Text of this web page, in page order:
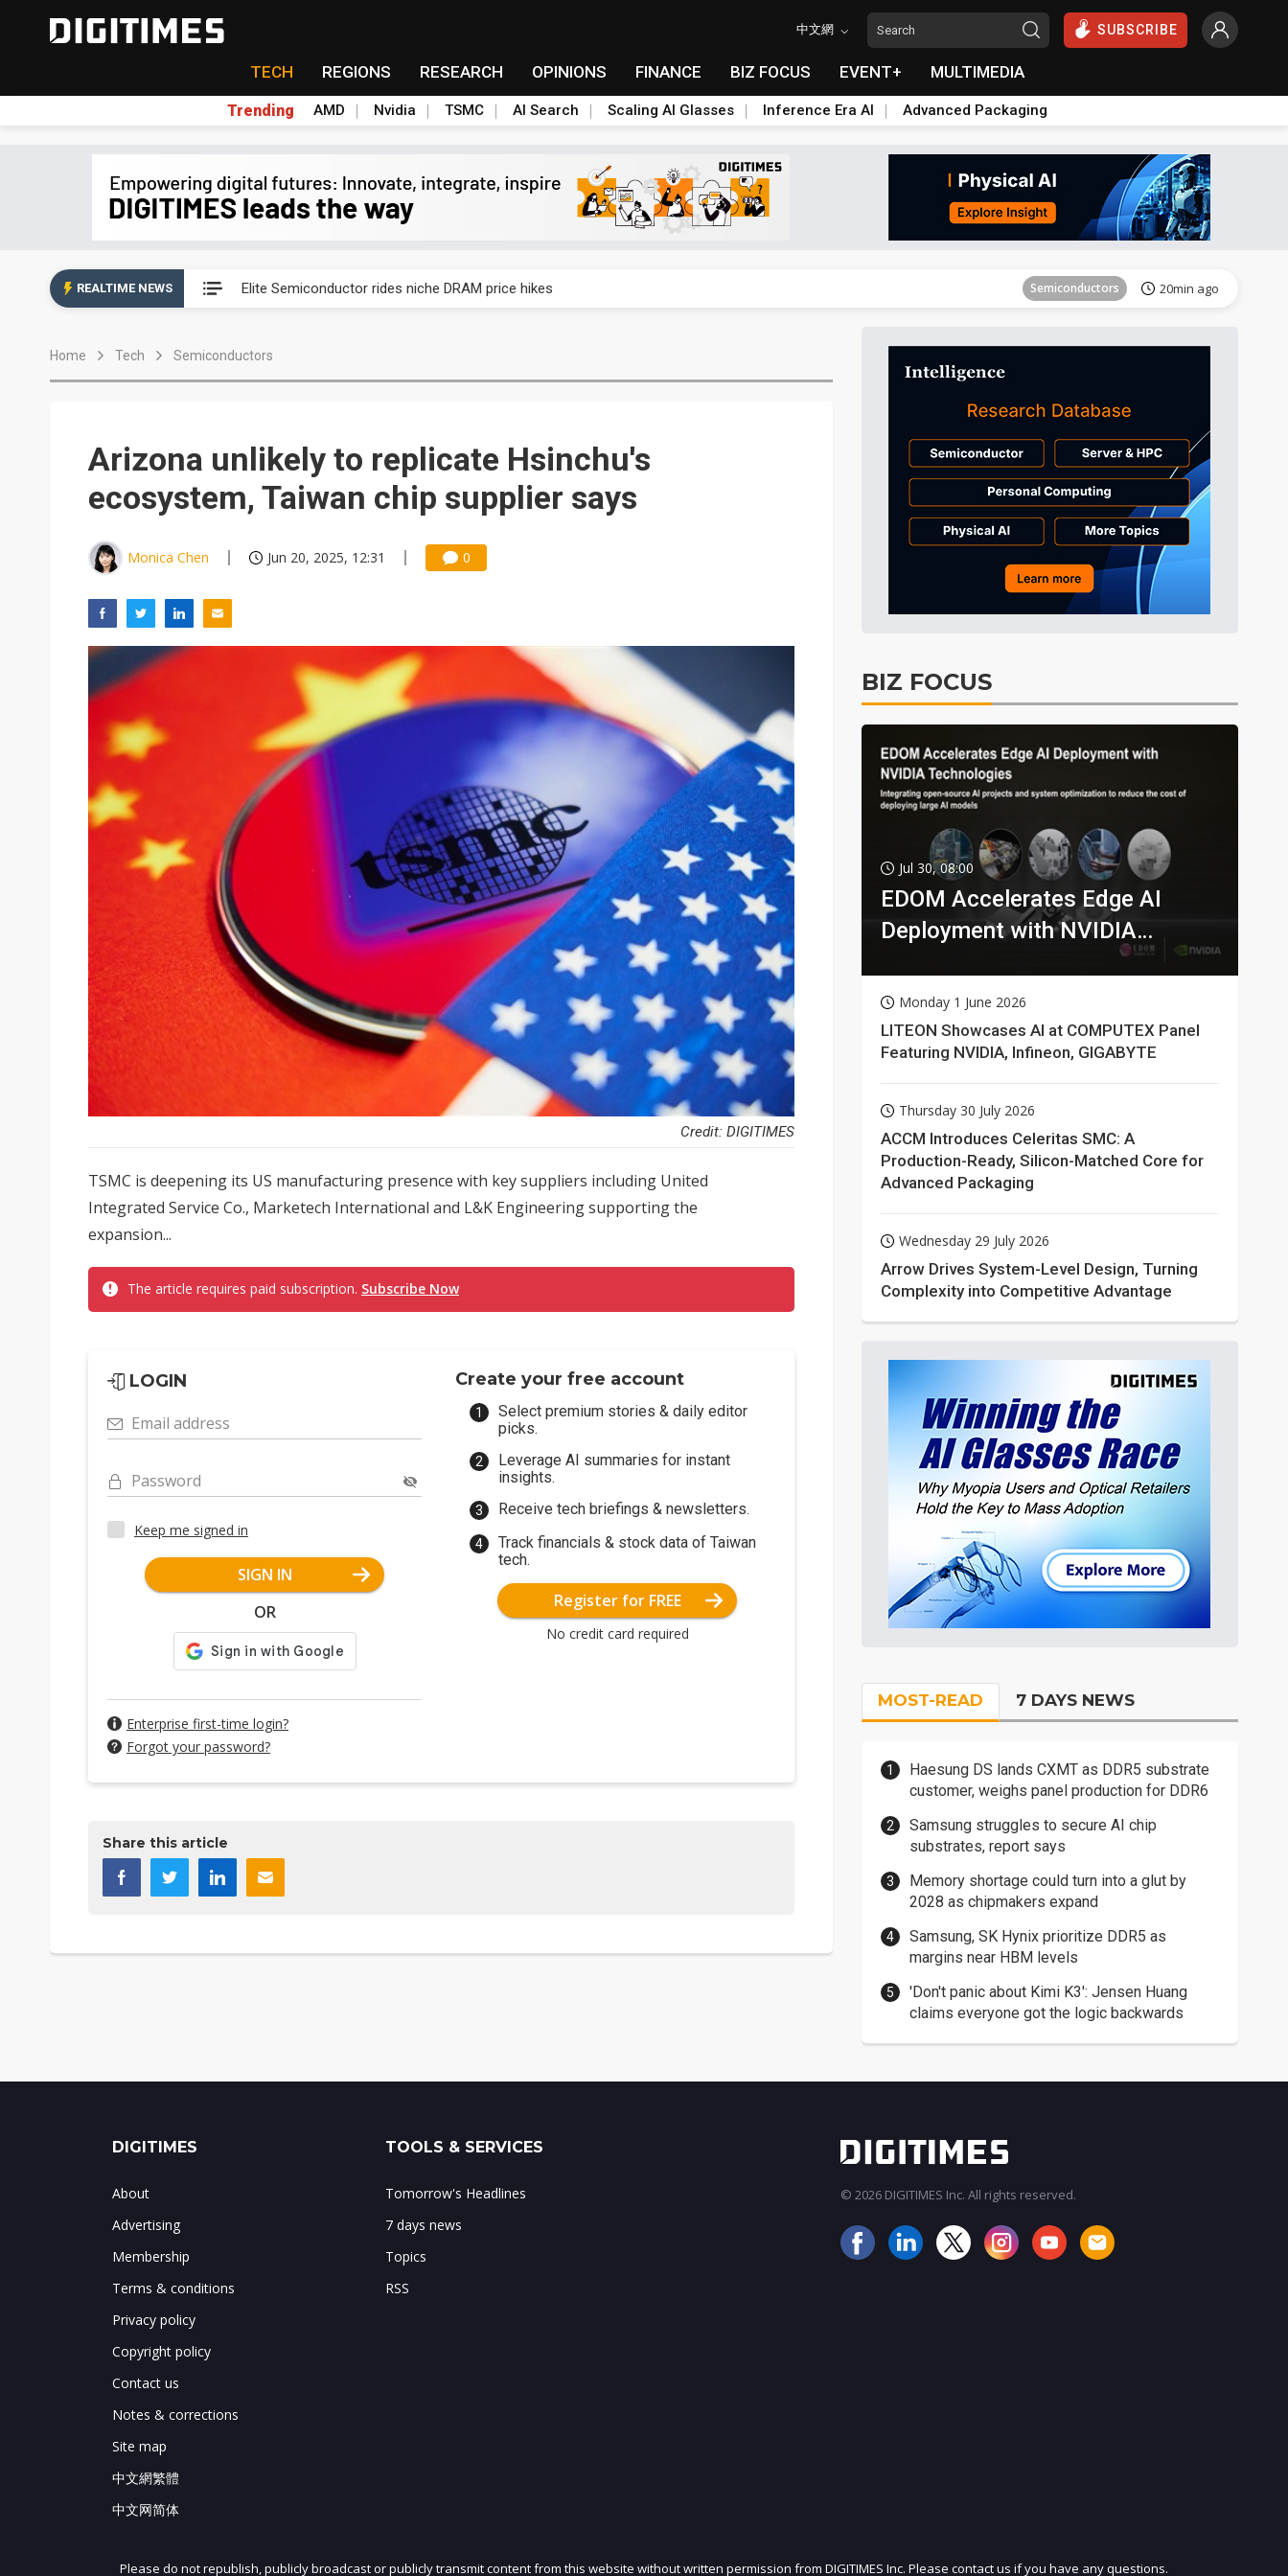
中文網 SUBSCRIBE
TECH REGIONS RESEARCH OPINIONS FINANCE BIZ FOCUS EVENT+ MULTIMEDIA
Trending AMD Nvidia TSMC AI Search Scaling AI Glasses Inference Era AI Advanced Packaging
REALTIME NEWS Elite Semiconductor rides niche DRAM price hikes Semiconductors 20min ago
GlobalFoundries 2Q analysis 1/2: AI optics power earnings beat and margin gains
Semiconductors
Semiconductors 20min ago
Home Tech Semiconductors
Arizona unlikely to replicate Hsinchu's
ecosystem, Taiwan chip supplier says
Monica Chen Jun 20, 2025, 12:31 0
Credit: DIGITIMES
TSMC is deepening its US manufacturing presence with key suppliers including United
Integrated Service Co., Marketech International and L&K Engineering supporting the
expansion...
The article requires paid subscription. Subscribe Now
LOGIN
Email address
Password
Keep me signed in
SIGN IN
OR
Enterprise first-time login?
Forgot your password?
Create your free account
Select premium stories & daily editor
picks.
Leverage AI summaries for instant
insights.
Receive tech briefings & newsletters.
Track financials & stock data of Taiwan
tech.
Register for FREE
No credit card required
Share this article
BIZ FOCUS
Jul 30, 08:00
EDOM Accelerates Edge AI
Deployment with NVIDIA
Monday 1 June 2026
LITEON Showcases AI at COMPUTEX Panel
Featuring NVIDIA, Infineon, GIGABYTE
Thursday 30 July 2026
ACCM Introduces Celeritas SMC: A
Production-Ready, Silicon-Matched Core for
Advanced Packaging
Wednesday 29 July 2026
Arrow Drives System-Level Design, Turning
Complexity into Competitive Advantage
MOST-READ 7 DAYS NEWS
Haesung DS lands CXMT as DDR5 substrate
customer, weighs panel production for DDR6
Samsung struggles to secure AI chip
substrates, report says
Memory shortage could turn into a glut by
2028 as chipmakers expand
Samsung, SK Hynix prioritize DDR5 as
margins near HBM levels
'Don't panic about Kimi K3': Jensen Huang
claims everyone got the logic backwards
JOIN OUR MAILING LIST
DIGITIMES
About
Advertising
Membership
Terms & conditions
Privacy policy
Copyright policy
Contact us
Notes & corrections
Site map
中文網繁體
中文网简体
TOOLS & SERVICES
Tomorrow's Headlines
7 days news
Topics
RSS
© 2026 DIGITIMES Inc. All rights reserved.
Please do not republish, publicly broadcast or publicly transmit content from this website without written permission from DIGITIMES Inc. Please contact us if you have any questions.